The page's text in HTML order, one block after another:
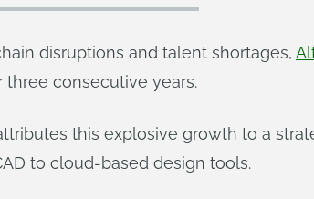
disruptions and talent shortages,
consecutive years.
this explosive growth to a
to cloud-based design tools.